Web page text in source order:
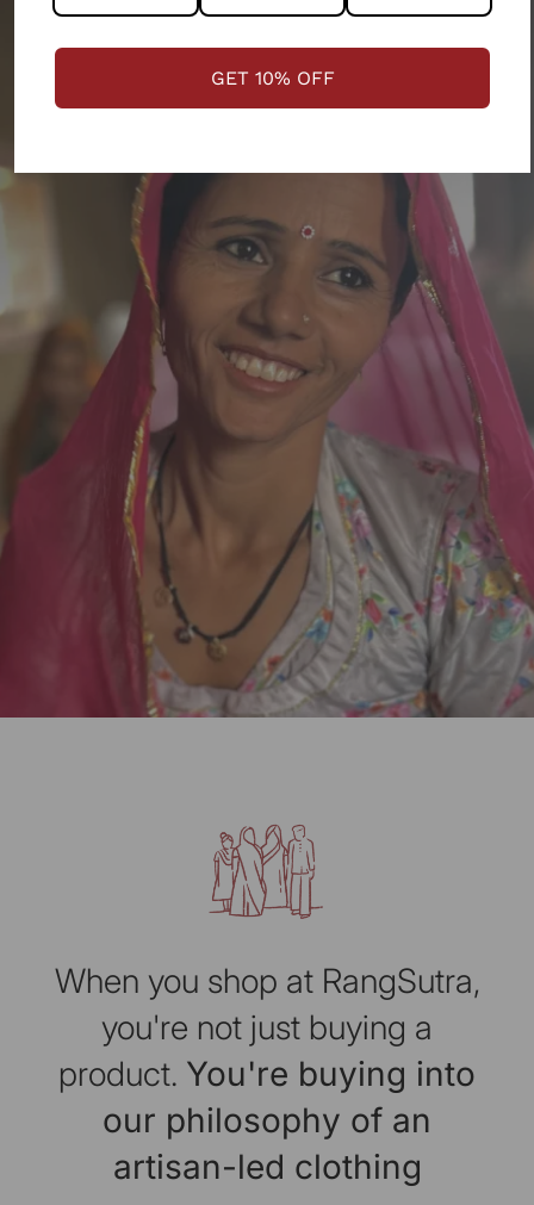
When you shop at RangSutra,
you're not just buying a
product. You're buying into
our philosophy of an
artisan-led clothing
GET 10% OFF